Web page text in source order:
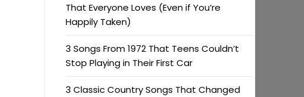
That Everyone Loves (Even if You’re
Happily Taken)
3 Songs From 1972 That Teens Couldn’t
Stop Playing in Their First Car
3 Classic Country Songs That Changed